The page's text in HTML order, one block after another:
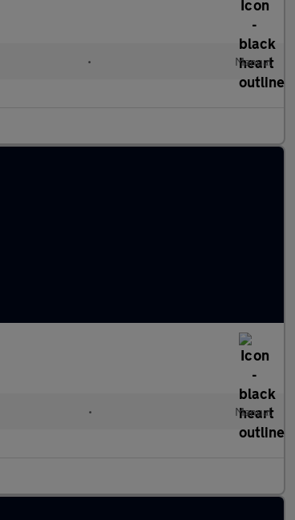
• Manual
• Manual